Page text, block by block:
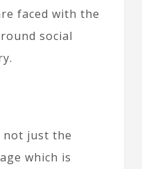
faced with the
social
not just the
which is